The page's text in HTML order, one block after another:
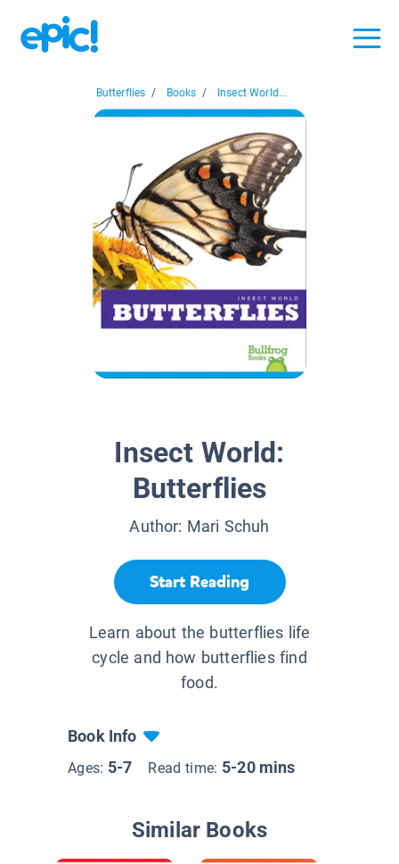
Butterflies / Books / Insect World...
Insect World:
Butterflies
Author: Mari Schuh
Start Reading
Learn about the butterflies life
cycle and how butterflies find
food.
Book Info
Ages: 5-7 Read time: 5-20 mins
Similar Books